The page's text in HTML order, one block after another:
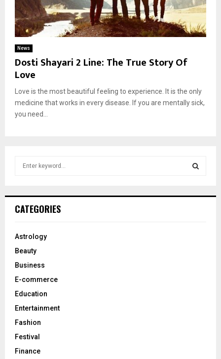
News
Dosti Shayari 2 Line: The True Story Of
Love
Love is the most beautiful feeling to experience. It is the only
medicine that works in every disease. If you are mentally sick,
you need...
h
o
:
CATEGORIES
Astrology
Beauty
Business
E-commerce
Education
Entertainment
Fashion
Festival
Finance